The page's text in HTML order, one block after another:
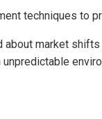
techniques to
market